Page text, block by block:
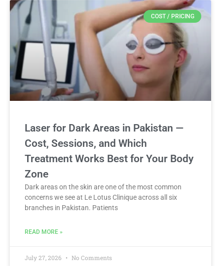
COST / PRICING
Laser for Dark Areas in Pakistan —
Cost, Sessions, and Which
Treatment Works Best for Your Body
Zone
Dark areas on the skin are one of the most common
concerns we see at Le Lotus Clinique across all six
branches in Pakistan. Patients
READ MORE »
July 27, 2026 No Comments